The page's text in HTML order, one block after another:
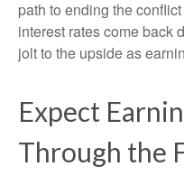
path to ending the
interest rates come back
jolt to the upside as
Expect
Through the